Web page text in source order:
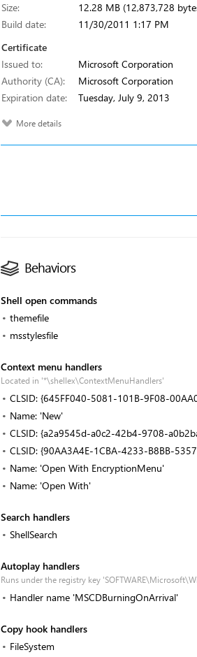
Size:
12.28 MB (12,873,728
Build date:
11/30/2011 1:17 PM
Certificate
Issued to:
Microsoft Corporation
Authority (CA):
Microsoft Corporation
Expiration date:
Tuesday, July 9, 2013
More details
Behaviors
Shell open commands
themefile
msstylesfile
Context menu handlers
Located in '*\shellex\ContextMenuHandlers'
CLSID: {645FF040-5081-101B-9F08-
Name: 'New'
CLSID: {a2a9545d-a0c2-42b4-9708-
CLSID: {90AA3A4E-1CBA-4233-B8BB-
Name: 'Open With EncryptionMenu'
Name: 'Open With'
Search handlers
ShellSearch
Autoplay handlers
Runs under the registry key
Handler name 'MSCDBurningOnArrival'
Copy hook handlers
FileSystem